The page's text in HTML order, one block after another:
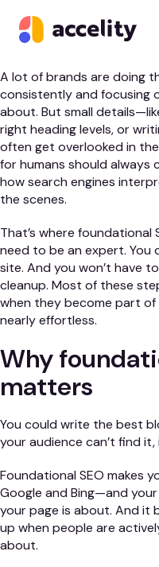
already ahead of the
of every post?
A lot of brands are doing
consistently and focusing
about. But small
right heading levels, or
often get overlooked in
for humans should
how search engines
the scenes.
That’s where foundational
need to be an expert. You
site. And you won’t have
cleanup. Most of these
when they become part
nearly effortless.
Why
matters
You could write the best
your audience can’t find
Foundational SEO makes
Google and Bing—and
your page is about. And it
up when people are
about.